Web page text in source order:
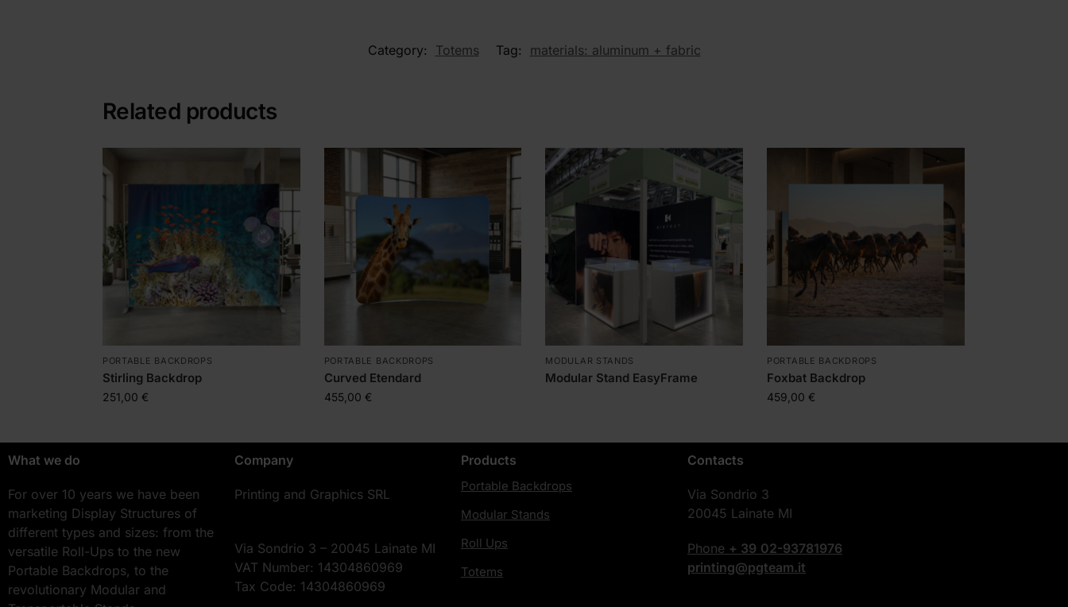
Category: Totems Tag: materials: aluminum + fabric
Related products
PORTABLE BACKDROPS
Stirling Backdrop
251,00 €
PORTABLE BACKDROPS
Curved Etendard
455,00 €
MODULAR STANDS
Modular Stand EasyFrame
PORTABLE BACKDROPS
Foxbat Backdrop
459,00 €
What we do
For over 10 years we have been
marketing Display Structures of
different types and sizes: from the
versatile Roll-Ups to the new
Portable Backdrops, to the
revolutionary Modular and
Company
Printing and Graphics SRL
Via Sondrio 3 – 20045 Lainate MI
VAT Number: 14304860969
Tax Code: 14304860969
Products
Portable Backdrops
Modular Stands
Roll Ups
Totems
Contacts
Via Sondrio 3
20045 Lainate MI
Phone + 39 02-93781976
printing@pgteam.it